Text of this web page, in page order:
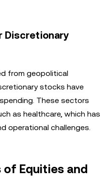
Discretionary
from geopolitical
stocks have
These sectors
as healthcare, which has
operational challenges.
of Equities and